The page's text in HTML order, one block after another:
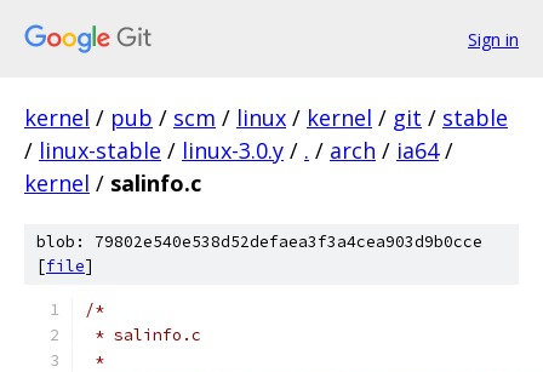
Sign in
kernel / pub / scm / linux / kernel / git / stable
/ linux-stable / linux-3.0.y / . / arch / ia64 /
kernel / salinfo.c
blob: 79802e540e538d52defaea3f3a4cea903d9b0cce
[file]
/*
* salinfo.c
*